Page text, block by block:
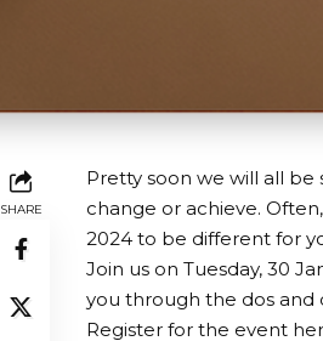
SHARE
Pretty soon we will all
change or achieve.
2024 to be different for
Join us on Tuesday, 30
you through the dos and
Register for the event